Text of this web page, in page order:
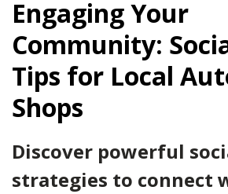
Engaging Your
Community:
Tips for Local
Shops
Discover powerful
strategies to connect